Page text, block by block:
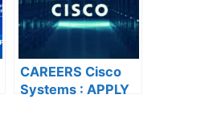
CAREERS Cisco
Systems : APPLY